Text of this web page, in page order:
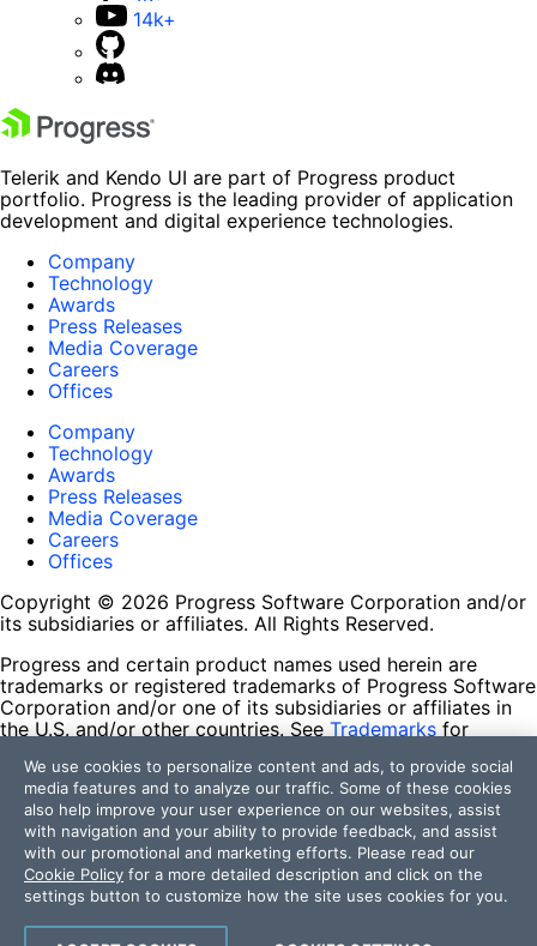
14k+
Telerik and Kendo UI are part of Progress product
portfolio. Progress is the leading provider of application
development and digital experience technologies.
Company
Technology
Awards
Press Releases
Media Coverage
Careers
Offices
Company
Technology
Awards
Press Releases
Media Coverage
Careers
Offices
Copyright © 2026 Progress Software Corporation and/or
its subsidiaries or affiliates. All Rights Reserved.
Progress and certain product names used herein are
trademarks or registered trademarks of Progress Software
Corporation and/or one of its subsidiaries or affiliates in
the U.S. and/or other countries. See Trademarks for
contained herein are reserved by their respective owners
and their inclusion does not imply an endorsement,
affiliation, or sponsorship as between Progress and the
respective owners.
Terms of Use
Site Feedback
Privacy Center
We use cookies to personalize content and ads, to provide social
media features and to analyze our traffic. Some of these cookies
also help improve your user experience on our websites, assist
with navigation and your ability to provide feedback, and assist
with our promotional and marketing efforts. Please read our
Cookie Policy for a more detailed description and click on the
settings button to customize how the site uses cookies for you.